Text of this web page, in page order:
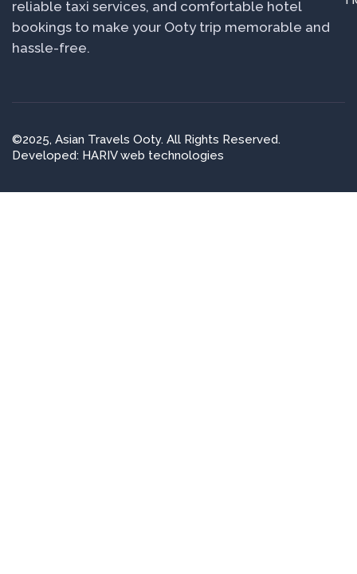
reliable taxi services, and comfortable hotel
bookings to make your Ooty trip memorable and
hassle-free.
©2025, Asian Travels Ooty. All Rights Reserved.
Developed: HARIV web technologies